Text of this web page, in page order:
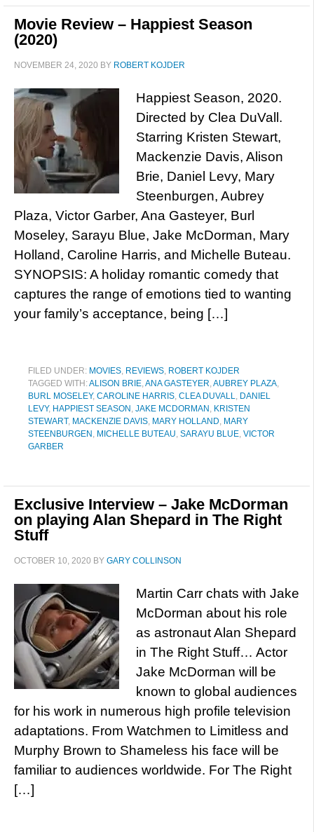
Movie Review – Happiest Season
(2020)
NOVEMBER 24, 2020 BY ROBERT KOJDER
Happiest Season, 2020.
Directed by Clea DuVall.
Starring Kristen Stewart,
Mackenzie Davis, Alison
Brie, Daniel Levy, Mary
Steenburgen, Aubrey
Plaza, Victor Garber, Ana Gasteyer, Burl
Moseley, Sarayu Blue, Jake McDorman, Mary
Holland, Caroline Harris, and Michelle Buteau.
SYNOPSIS: A holiday romantic comedy that
captures the range of emotions tied to wanting
your family’s acceptance, being […]
FILED UNDER: MOVIES, REVIEWS, ROBERT KOJDER
TAGGED WITH:ALISON BRIE,ANA GASTEYER,AUBREY PLAZA,
BURL MOSELEY, CAROLINE HARRIS, CLEA DUVALL, DANIEL
LEVY, HAPPIEST SEASON , JAKE MCDORMAN , KRISTEN
STEWART, MACKENZIE DAVIS, MARY HOLLAND, MARY
STEENBURGEN , MICHELLE BUTEAU, SARAYU BLUE, VICTOR
GARBER
Exclusive Interview – Jake McDorman
on playing Alan Shepard in The Right
Stuff
OCTOBER 10, 2020 BY GARY COLLINSON
Martin Carr chats with Jake
McDorman about his role
as astronaut Alan Shepard
in The Right Stuff… Actor
Jake McDorman will be
known to global audiences
for his work in numerous high profile television
adaptations. From Watchmen to Limitless and
Murphy Brown to Shameless his face will be
familiar to audiences worldwide. For The Right
[…]